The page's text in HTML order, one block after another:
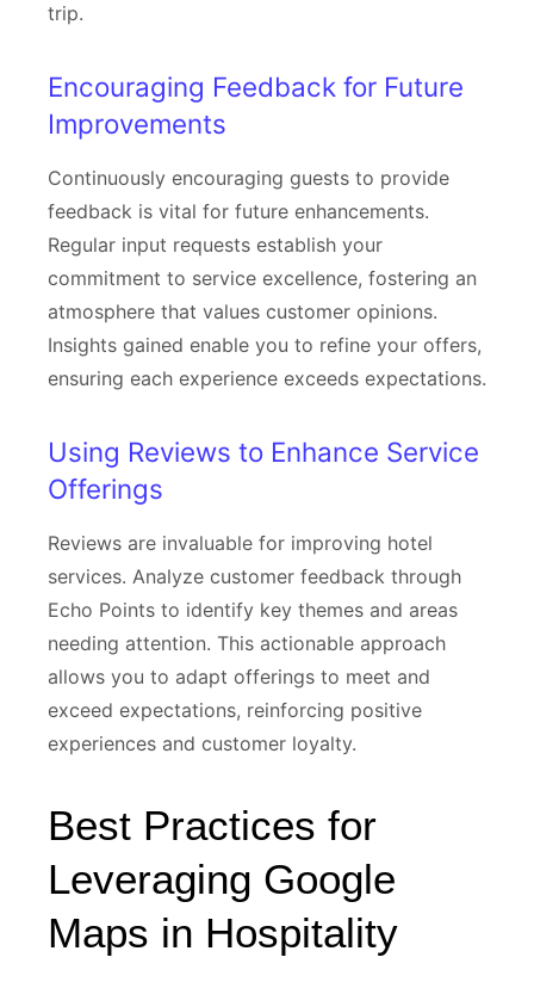
trip.
Encouraging Feedback for Future
Improvements
Continuously encouraging guests to provide
feedback is vital for future enhancements.
Regular input requests establish your
commitment to service excellence, fostering an
atmosphere that values customer opinions.
Insights gained enable you to refine your offers,
ensuring each experience exceeds expectations.
Using Reviews to Enhance Service
Offerings
Reviews are invaluable for improving hotel
services. Analyze customer feedback through
Echo Points to identify key themes and areas
needing attention. This actionable approach
allows you to adapt offerings to meet and
exceed expectations, reinforcing positive
experiences and customer loyalty.
Best Practices for
Leveraging Google
Maps in Hospitality